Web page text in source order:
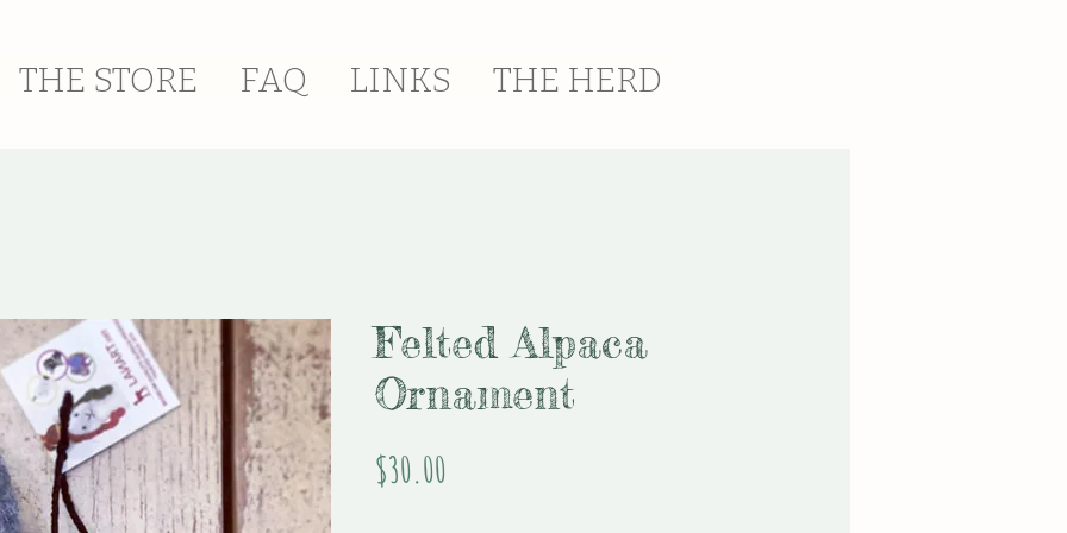
THE STORE FAQ LINKS THE HERD
Felted Alpaca
Ornament
$30.00